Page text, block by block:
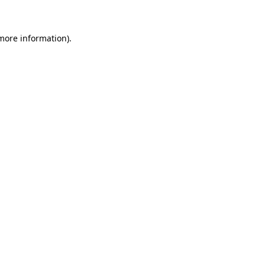
information).